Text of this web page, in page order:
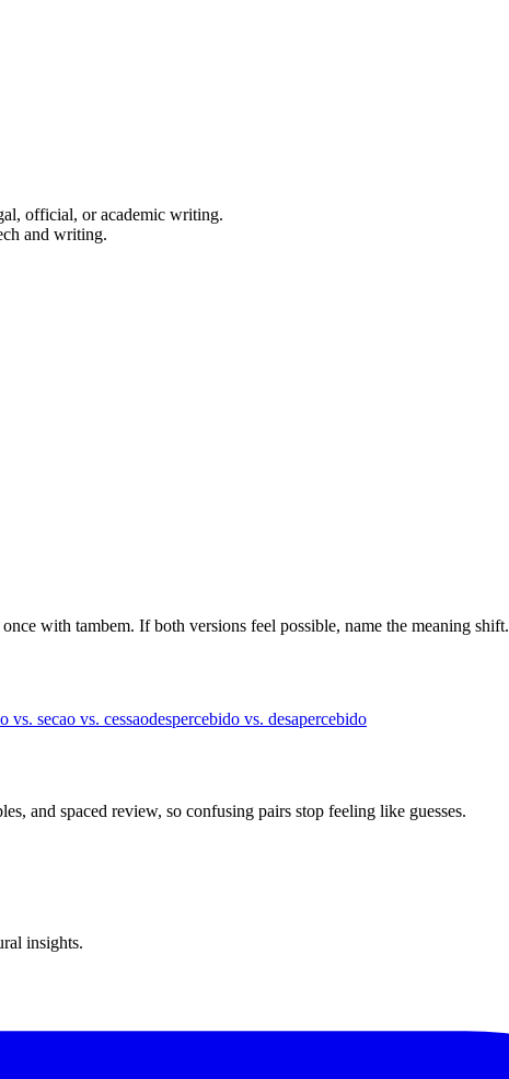
official, or academic writing.
and writing.
with tambem. If both versions feel possible, name the meaning shift.
vs. secao vs. cessaodespercebido vs. desapercebido
and spaced review, so confusing pairs stop feeling like guesses.
insights.